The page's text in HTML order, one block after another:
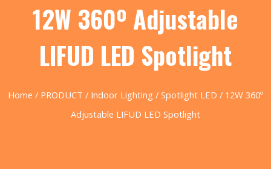
12W 360º Adjustable
LIFUD LED Spotlight
Home / PRODUCT / Indoor Lighting / Spotlight LED / 12W 360º
Adjustable LIFUD LED Spotlight